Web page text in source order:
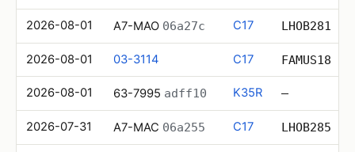
2026-08-01 A7-MAO 06a27c C17 LHOB281
2026-08-01 03-3114 C17 FAMUS18
2026-08-01 63-7995 adff10 K35R —
2026-07-31 A7-MAC 06a255 C17 LHOB285